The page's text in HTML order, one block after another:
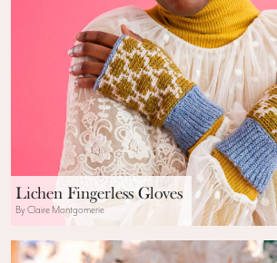
Lichen Fingerless Gloves
By Claire Montgomerie